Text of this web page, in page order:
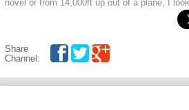
novel or from 14,000ft up out of a plane, I
Share
Channel: